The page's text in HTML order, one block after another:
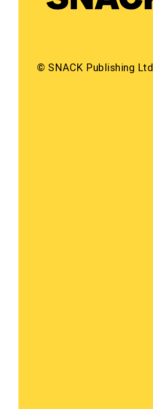
© SNACK Publishing Ltd